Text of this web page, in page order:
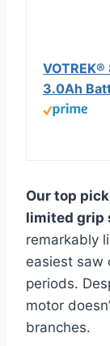
3.0Ah
Our top
limited grip
remarkably
easiest saw
periods.
motor
branches.